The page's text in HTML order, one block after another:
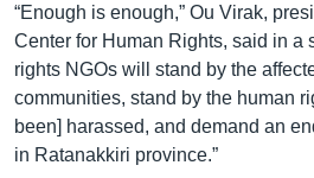
ចូល​
ទៅ​
កាន់​
ទំព័រ​
ស្វែង​
រក
បណ្តាញ​សង្គម
ភាសា
“Enough is enough,” Ou Virak,
Center for Human Rights, said in a
rights NGOs will stand by the
communities, stand by the human
been] harassed, and demand an
in Ratanakkiri province.”